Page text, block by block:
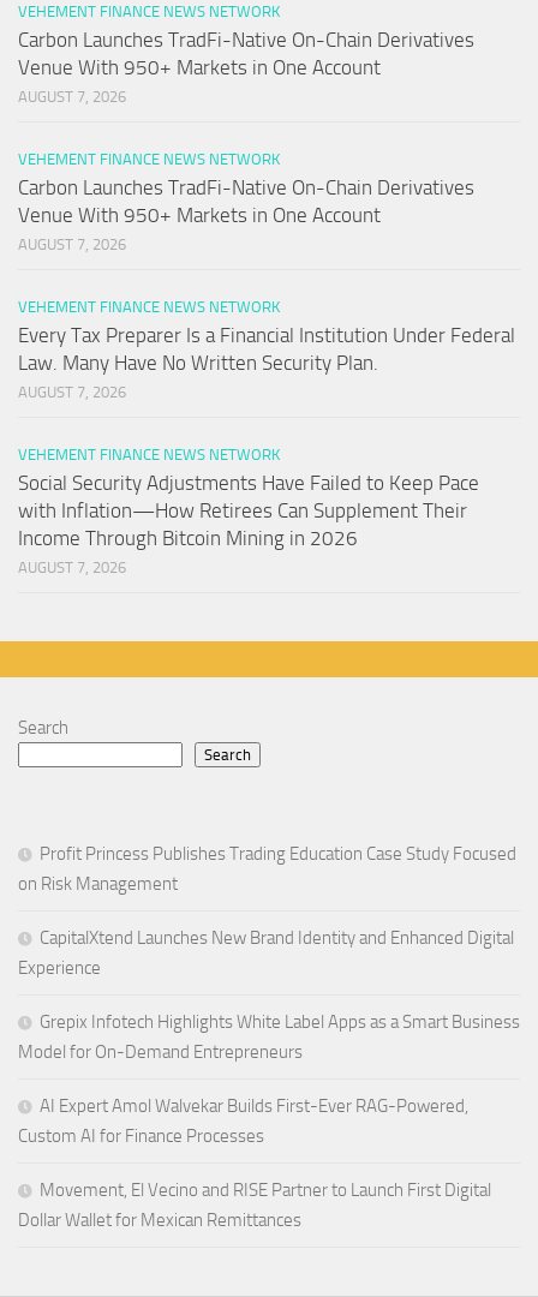
VEHEMENT FINANCE NEWS NETWORK
Carbon Launches TradFi-Native On-Chain Derivatives
Venue With 950+ Markets in One Account
AUGUST 7, 2026
VEHEMENT FINANCE NEWS NETWORK
Carbon Launches TradFi-Native On-Chain Derivatives
Venue With 950+ Markets in One Account
AUGUST 7, 2026
VEHEMENT FINANCE NEWS NETWORK
Every Tax Preparer Is a Financial Institution Under Federal
Law. Many Have No Written Security Plan.
AUGUST 7, 2026
VEHEMENT FINANCE NEWS NETWORK
Social Security Adjustments Have Failed to Keep Pace
with Inflation—How Retirees Can Supplement Their
Income Through Bitcoin Mining in 2026
AUGUST 7, 2026
Search
Search
Profit Princess Publishes Trading Education Case Study Focused
on Risk Management
CapitalXtend Launches New Brand Identity and Enhanced Digital
Experience
Grepix Infotech Highlights White Label Apps as a Smart Business
Model for On-Demand Entrepreneurs
AI Expert Amol Walvekar Builds First-Ever RAG-Powered,
Custom AI for Finance Processes
Movement, El Vecino and RISE Partner to Launch First Digital
Dollar Wallet for Mexican Remittances